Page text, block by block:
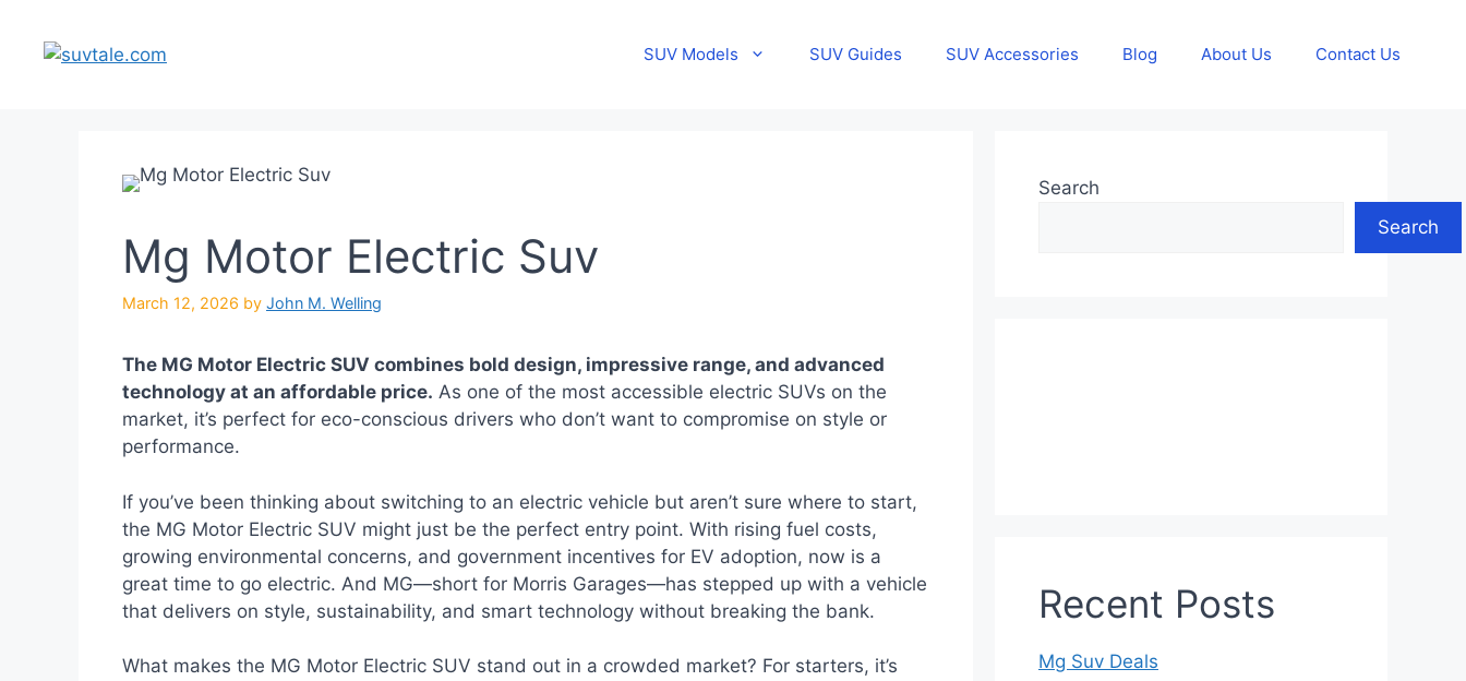
content
SUV Models SUV Guides SUV Accessories Blog About Us Contact Us
Mg Motor Electric Suv
March 12, 2026 by John M. Welling
The MG Motor Electric SUV combines bold design, impressive range, and advanced
technology at an affordable price. As one of the most accessible electric SUVs on the
market, it’s perfect for eco-conscious drivers who don’t want to compromise on style or
performance.
If you’ve been thinking about switching to an electric vehicle but aren’t sure where to start,
the MG Motor Electric SUV might just be the perfect entry point. With rising fuel costs,
growing environmental concerns, and government incentives for EV adoption, now is a
great time to go electric. And MG—short for Morris Garages—has stepped up with a vehicle
that delivers on style, sustainability, and smart technology without breaking the bank.
What makes the MG Motor Electric SUV stand out in a crowded market? For starters, it’s
Search
Search
Recent Posts
Mg Suv Deals